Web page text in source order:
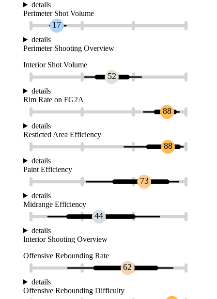
details
Perimeter Shot Volume
17
details
Perimeter Shooting Overview
Interior Shot Volume
52
details
Rim Rate on FG2A
88
details
Resticted Area Efficiency
88
details
Paint Efficiency
73
details
Midrange Efficiency
44
details
Interior Shooting Overview
Offensive Rebounding Rate
62
details
Offensive Rebounding Difficulty